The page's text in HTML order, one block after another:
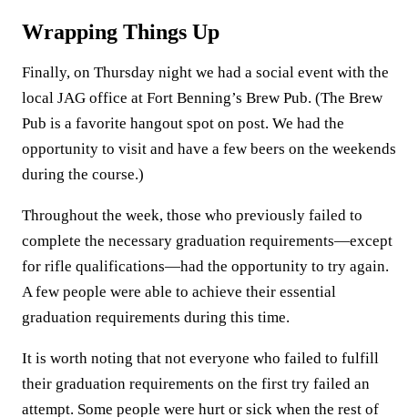
Wrapping Things Up
Finally, on Thursday night we had a social event with the
local JAG office at Fort Benning’s Brew Pub. (The Brew
Pub is a favorite hangout spot on post. We had the
opportunity to visit and have a few beers on the weekends
during the course.)
Throughout the week, those who previously failed to
complete the necessary graduation requirements—except
for rifle qualifications—had the opportunity to try again.
A few people were able to achieve their essential
graduation requirements during this time.
It is worth noting that not everyone who failed to fulfill
their graduation requirements on the first try failed an
attempt. Some people were hurt or sick when the rest of